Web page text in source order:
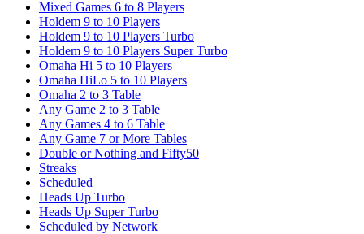
Mixed Games 6 to 8 Players
Holdem 9 to 10 Players
Holdem 9 to 10 Players Turbo
Holdem 9 to 10 Players Super Turbo
Omaha Hi 5 to 10 Players
Omaha HiLo 5 to 10 Players
Omaha 2 to 3 Table
Any Game 2 to 3 Table
Any Games 4 to 6 Table
Any Game 7 or More Tables
Double or Nothing and Fifty50
Streaks
Scheduled
Heads Up Turbo
Heads Up Super Turbo
Scheduled by Network